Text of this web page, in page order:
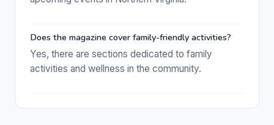
Does the magazine cover family-friendly activities?
Yes, there are sections dedicated to family
activities and wellness in the community.